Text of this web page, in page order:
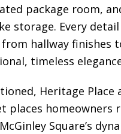
package room,
storage. Every
hallway finishes
timeless
Heritage Place
places homeowners
Square’s